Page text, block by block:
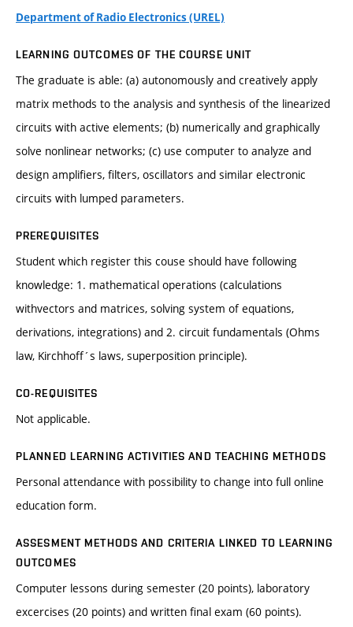
Department of Radio Electronics (UREL)
LEARNING OUTCOMES OF THE COURSE UNIT
The graduate is able: (a) autonomously and creatively apply
matrix methods to the analysis and synthesis of the linearized
circuits with active elements; (b) numerically and graphically
solve nonlinear networks; (c) use computer to analyze and
design amplifiers, filters, oscillators and similar electronic
circuits with lumped parameters.
PREREQUISITES
Student which register this couse should have following
knowledge: 1. mathematical operations (calculations
withvectors and matrices, solving system of equations,
derivations, integrations) and 2. circuit fundamentals (Ohms
law, Kirchhoff´s laws, superposition principle).
CO-REQUISITES
Not applicable.
PLANNED LEARNING ACTIVITIES AND TEACHING METHODS
Personal attendance with possibility to change into full online
education form.
ASSESMENT METHODS AND CRITERIA LINKED TO LEARNING
OUTCOMES
Computer lessons during semester (20 points), laboratory
excercises (20 points) and written final exam (60 points).